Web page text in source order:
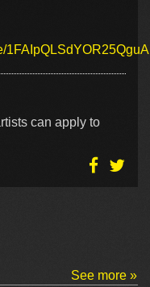
can apply to
See more »